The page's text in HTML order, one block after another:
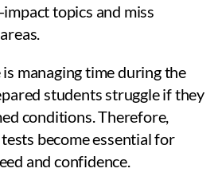
topics and miss
managing time during the
students struggle if they
conditions. Therefore,
become essential for
and confidence.